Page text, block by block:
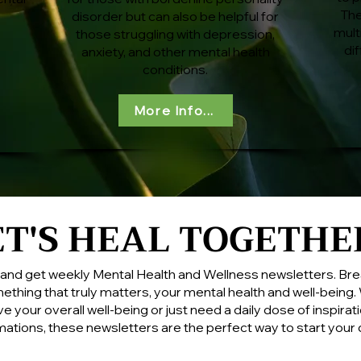
disorder but can also be helpful for
those struggling with depression,
anxiety, and other mental health
conditions.
More Info...
HEAL
HEAL
get weekly Mental Health and Wellness newsletters.
that truly matters, your mental health and well-being.
your overall well-being or just need a daily dose of
, these newsletters are the perfect way to start your